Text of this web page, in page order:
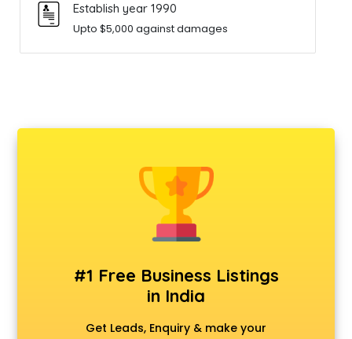
Establish year 1990
Upto $5,000 against damages
#1 Free Business Listings
in India
Get Leads, Enquiry & make your